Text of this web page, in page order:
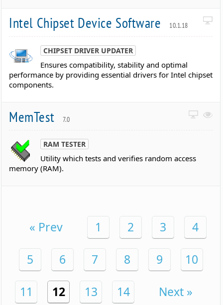
Intel Chipset Device Software 10.1.18
CHIPSET DRIVER UPDATER
Ensures compatibility, stability and optimal
performance by providing essential drivers for Intel chipset
components.
MemTest 7.0
RAM TESTER
Utility which tests and verifies random access
memory (RAM).
« Prev 1 2 3 4
5 6 7 8 9 10
11 12 13 14 Next »